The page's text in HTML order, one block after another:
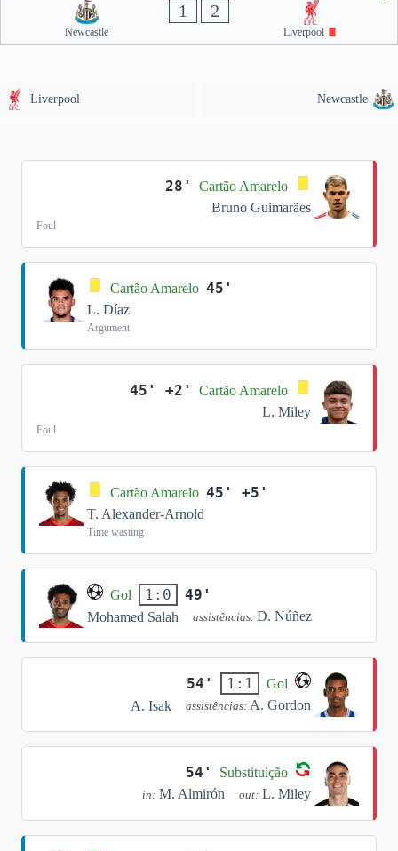
Newcastle
1 2
Liverpool
Liverpool Newcastle
28'
Cartão Amarelo
Bruno Guimarães
Foul
Cartão Amarelo 45'
L. Díaz
Argument
45' +2'
Cartão Amarelo
L. Miley
Foul
Cartão Amarelo 45' +5'
T. Alexander-Arnold
Time wasting
Gol 1:0 49'
Mohamed Salah assistências: D. Núñez
54' 1:1
Gol
A. Isak
assistências: A. Gordon
54' Substituição
in: M. Almirón out: L. Miley